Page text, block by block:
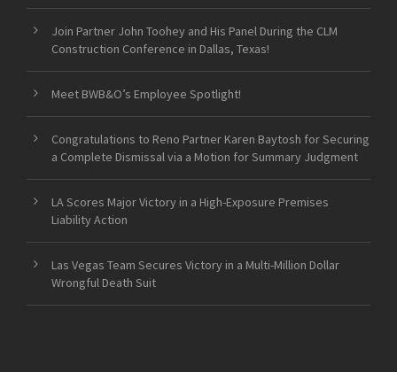
Join Partner John Toohey and His Panel During the CLM
Construction Conference in Dallas, Texas!
Meet BWB&O’s Employee Spotlight!
Congratulations to Reno Partner Karen Baytosh for Securing
a Complete Dismissal via a Motion for Summary Judgment
LA Scores Major Victory in a High-Exposure Premises
Liability Action
Las Vegas Team Secures Victory in a Multi-Million Dollar
Wrongful Death Suit